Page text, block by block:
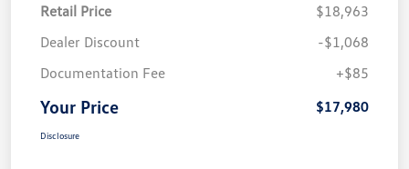
Retail Price
$18,963
Dealer Discount
-$1,068
Documentation Fee
+$85
Your Price $17,980
Disclosure